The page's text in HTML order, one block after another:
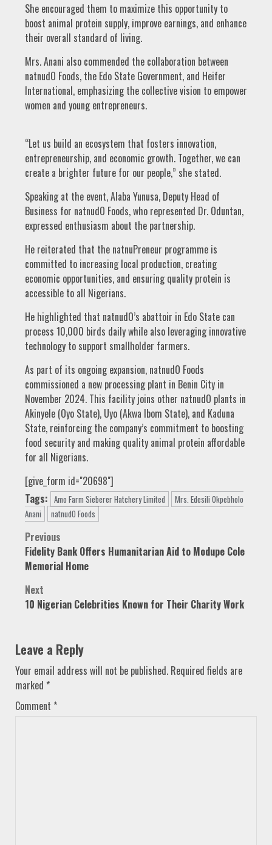
She encouraged them to maximize this opportunity to
boost animal protein supply, improve earnings, and enhance
their overall standard of living.
Mrs. Anani also commended the collaboration between
natnudO Foods, the Edo State Government, and Heifer
International, emphasizing the collective vision to empower
women and young entrepreneurs.
“Let us build an ecosystem that fosters innovation,
entrepreneurship, and economic growth. Together, we can
create a brighter future for our people,” she stated.
Speaking at the event, Alaba Yunusa, Deputy Head of
Business for natnudO Foods, who represented Dr. Oduntan,
expressed enthusiasm about the partnership.
He reiterated that the natnuPreneur programme is
committed to increasing local production, creating
economic opportunities, and ensuring quality protein is
accessible to all Nigerians.
He highlighted that natnudO’s abattoir in Edo State can
process 10,000 birds daily while also leveraging innovative
technology to support smallholder farmers.
As part of its ongoing expansion, natnudO Foods
commissioned a new processing plant in Benin City in
November 2024. This facility joins other natnudO plants in
Akinyele (Oyo State), Uyo (Akwa Ibom State), and Kaduna
State, reinforcing the company’s commitment to boosting
food security and making quality animal protein affordable
for all Nigerians.
[give_form id="20698"]
Tags: Amo Farm Sieberer Hatchery Limited
Mrs. Edesili Okpebholo
Anani
natnudO Foods
Post
navigation
Previous
Fidelity Bank Offers Humanitarian Aid to Modupe Cole
Memorial Home
Next
10 Nigerian Celebrities Known for Their Charity Work
Leave a Reply
Your email address will not be published. Required fields are
marked *
Comment *